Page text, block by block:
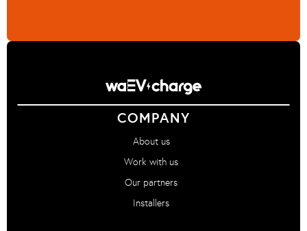
COMPANY
About us
Work with us
Our partners
Installers